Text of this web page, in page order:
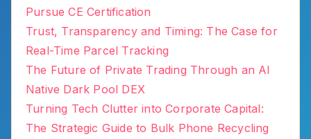
Pursue CE Certification
Trust, Transparency and Timing: The Case for
Real-Time Parcel Tracking
The Future of Private Trading Through an AI
Native Dark Pool DEX
Turning Tech Clutter into Corporate Capital:
The Strategic Guide to Bulk Phone Recycling